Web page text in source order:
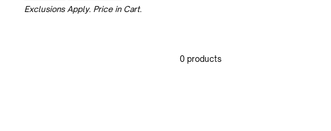
Exclusions Apply. Price in Cart.
0 products